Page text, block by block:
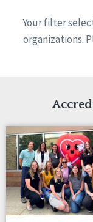
Ireland
United States
Reset
Alabama
Arkansas
Indiana
Iowa
Kansas
Maryland
Minnesota
Missouri
Nebraska
New Jersey
Quality
Person-
Person-
Your filter
organizations.